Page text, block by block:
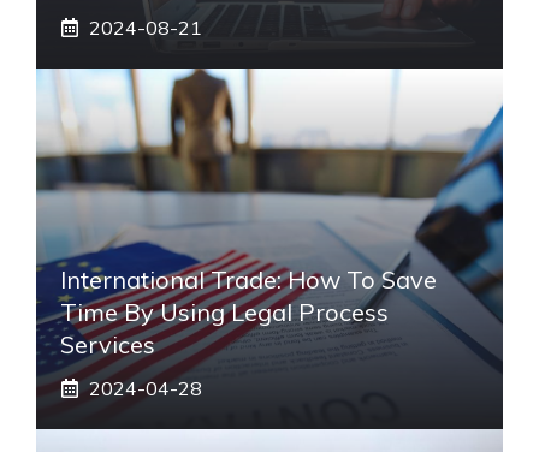
2024-08-21
International Trade: How To Save
Time By Using Legal Process
Services
2024-04-28